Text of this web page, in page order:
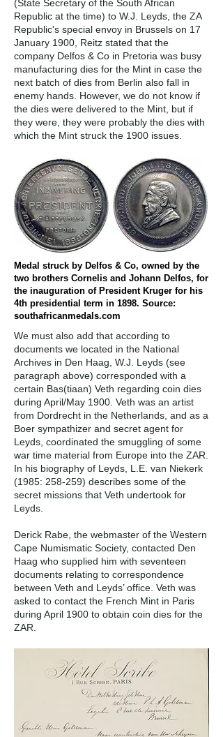
(State Secretary of the South African
Republic at the time) to W.J. Leyds, the ZA
Republic's special envoy in Brussels on 17
January 1900, Reitz stated that the
company Delfos & Co in Pretoria was busy
manufacturing dies for the Mint in case the
next batch of dies from Berlin also fall in
enemy hands. However, we do not know if
the dies were delivered to the Mint, but if
they were, they were probably the dies with
which the Mint struck the 1900 issues.
Medal struck by Delfos & Co, owned by the
two brothers Cornelis and Johann Delfos, for
the inauguration of President Kruger for his
4th presidential term in 1898. Source:
southafricanmedals.com
We must also add that according to
documents we located in the National
Archives in Den Haag, W.J. Leyds (see
paragraph above) corresponded with a
certain Bas(tiaan) Veth regarding coin dies
during April/May 1900. Veth was an artist
from Dordrecht in the Netherlands, and as a
Boer sympathizer and secret agent for
Leyds, coordinated the smuggling of some
war time material from Europe into the ZAR.
In his biography of Leyds, L.E. van Niekerk
(1985: 258-259) describes some of the
secret missions that Veth undertook for
Leyds.
Derick Rabe, the webmaster of the Western
Cape Numismatic Society, contacted Den
Haag who supplied him with seventeen
documents relating to correspondence
between Veth and Leyds’ office. Veth was
asked to contact the French Mint in Paris
during April 1900 to obtain coin dies for the
ZAR.